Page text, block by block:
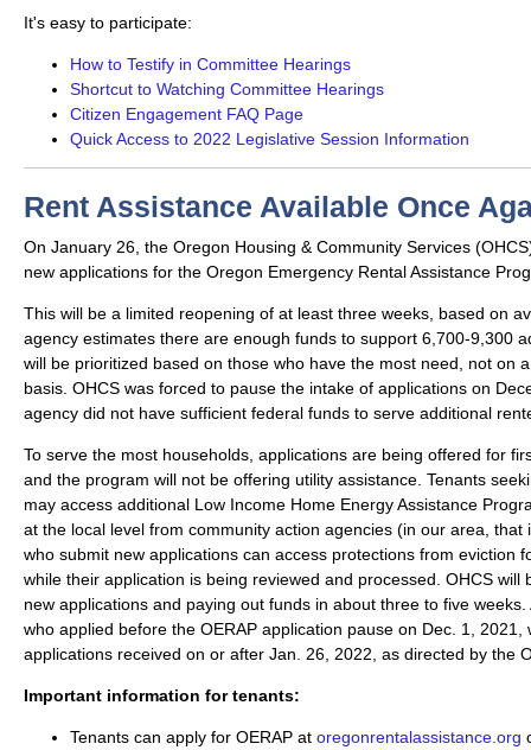
It's easy to participate:
How to Testify in Committee Hearings
Shortcut to Watching Committee Hearings
Citizen Engagement FAQ Page
Quick Access to 2022 Legislative Session Information
Rent Assistance Available Once
On January 26, the Oregon Housing & Community Services
new applications for the Oregon Emergency Rental Assistance
This will be a limited reopening of at least three weeks, based on
agency estimates there are enough funds to support 6,700-9,300
will be prioritized based on those who have the most need, not on
basis. OHCS was forced to pause the intake of applications on
agency did not have sufficient federal funds to serve additional
To serve the most households, applications are being offered for
and the program will not be offering utility assistance. Tenants
may access additional Low Income Home Energy Assistance
at the local level from community action agencies (in our area, that
who submit new applications can access protections from eviction
while their application is being reviewed and processed. OHCS will
new applications and paying out funds in about three to five
who applied before the OERAP application pause on Dec. 1, 2021,
applications received on or after Jan. 26, 2022, as directed by the
Important information for tenants:
Tenants can apply for OERAP at oregonrentalassistance.org